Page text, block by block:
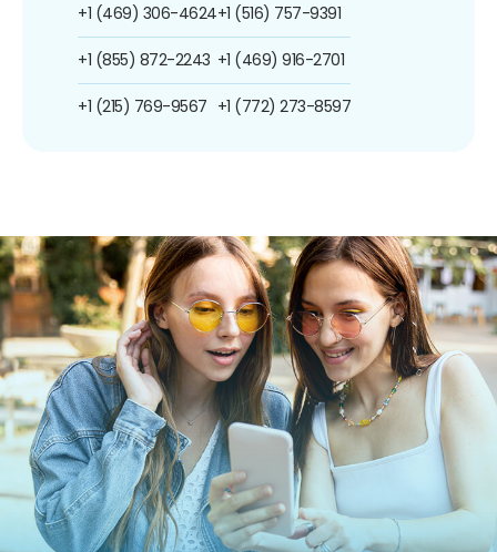
+1 (469) 306-4624
+1 (855) 872-2243
+1 (215) 769-9567
+1 (516) 757-9391
+1 (469) 916-2701
+1 (772) 273-8597